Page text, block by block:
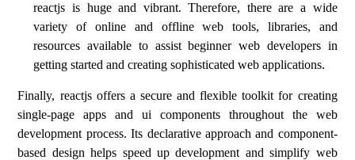
reactjs is huge and vibrant. Therefore, there are a wide
variety of online and offline web tools, libraries, and
resources available to assist beginner web developers in
getting started and creating sophisticated web applications.
Finally, reactjs offers a secure and flexible toolkit for creating
single-page apps and ui components throughout the web
development process. Its declarative approach and component-
based design helps speed up development and simplify web